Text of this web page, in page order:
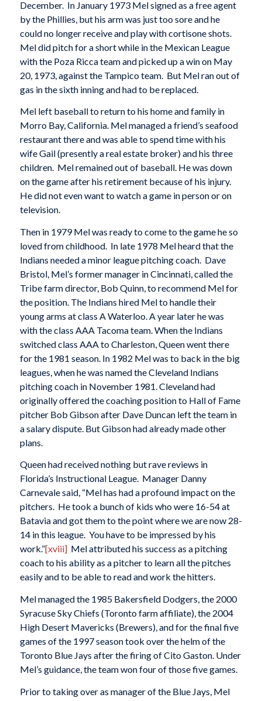
December. In January 1973 Mel signed as a free agent
by the Phillies, but his arm was just too sore and he
could no longer receive and play with cortisone shots.
Mel did pitch for a short while in the Mexican League
with the Poza Ricca team and picked up a win on May
20, 1973, against the Tampico team. But Mel ran out of
gas in the sixth inning and had to be replaced.
Mel left baseball to return to his home and family in
Morro Bay, California. Mel managed a friend’s seafood
restaurant there and was able to spend time with his
wife Gail (presently a real estate broker) and his three
children. Mel remained out of baseball. He was down
on the game after his retirement because of his injury.
He did not even want to watch a game in person or on
television.
Then in 1979 Mel was ready to come to the game he so
loved from childhood. In late 1978 Mel heard that the
Indians needed a minor league pitching coach. Dave
Bristol, Mel’s former manager in Cincinnati, called the
Tribe farm director, Bob Quinn, to recommend Mel for
the position. The Indians hired Mel to handle their
young arms at class A Waterloo. A year later he was
with the class AAA Tacoma team. When the Indians
switched class AAA to Charleston, Queen went there
for the 1981 season. In 1982 Mel was to back in the big
leagues, when he was named the Cleveland Indians
pitching coach in November 1981. Cleveland had
originally offered the coaching position to Hall of Fame
pitcher Bob Gibson after Dave Duncan left the team in
a salary dispute. But Gibson had already made other
plans.
Queen had received nothing but rave reviews in
Florida’s Instructional League. Manager Danny
Carnevale said, “Mel has had a profound impact on the
pitchers. He took a bunch of kids who were 16-54 at
Batavia and got them to the point where we are now 28-
14 in this league. You have to be impressed by his
work.”[xviii]Mel attributed his success as a pitching
coach to his ability as a pitcher to learn all the pitches
easily and to be able to read and work the hitters.
Mel managed the 1985 Bakersfield Dodgers, the 2000
Syracuse Sky Chiefs (Toronto farm affiliate), the 2004
High Desert Mavericks (Brewers), and for the final five
games of the 1997 season took over the helm of the
Toronto Blue Jays after the firing of Cito Gaston. Under
Mel’s guidance, the team won four of those five games.
Prior to taking over as manager of the Blue Jays, Mel